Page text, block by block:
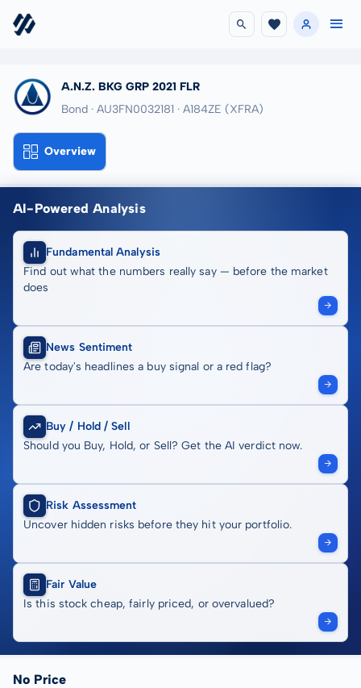
A.N.Z. BKG GRP 2021 FLR
Bond · AU3FN0032181 · A184ZE (XFRA)
Overview
AI-Powered Analysis
Fundamental Analysis
Find out what the numbers really say — before the market
does
News Sentiment
Are today's headlines a buy signal or a red flag?
Buy / Hold / Sell
Should you Buy, Hold, or Sell? Get the AI verdict now.
Risk Assessment
Uncover hidden risks before they hit your portfolio.
Fair Value
Is this stock cheap, fairly priced, or overvalued?
No Price